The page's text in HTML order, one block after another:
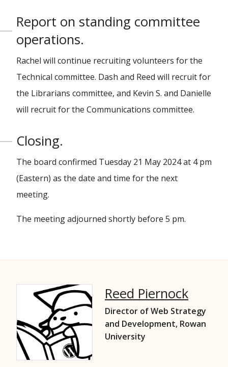
Report on standing committee
operations.
Rachel will continue recruiting volunteers for the
Technical committee. Dash and Reed will recruit for
the Librarians committee, and Kevin S. and Danielle
will recruit for the Communications committee.
Closing.
The board confirmed Tuesday 21 May 2024 at 4 pm
(Eastern) as the date and time for the next
meeting.
The meeting adjourned shortly before 5 pm.
Reed Piernock
Director of Web Strategy
and Development, Rowan
University